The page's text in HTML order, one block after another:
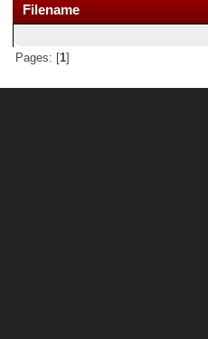
Filename
Pages: [1]